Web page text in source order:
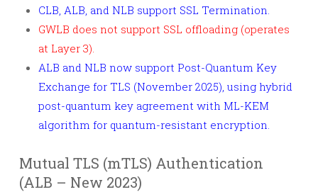
CLB, ALB, and NLB support SSL Termination.
GWLB does not support SSL offloading (operates
at Layer 3).
ALB and NLB now support Post-Quantum Key
Exchange for TLS (November 2025), using hybrid
post-quantum key agreement with ML-KEM
algorithm for quantum-resistant encryption.
Mutual TLS (mTLS) Authentication
(ALB – New 2023)